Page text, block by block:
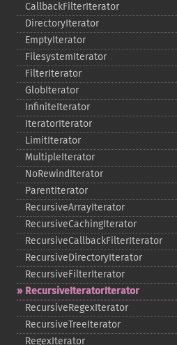
CallbackFilterIterator
DirectoryIterator
EmptyIterator
FilesystemIterator
FilterIterator
GlobIterator
InfiniteIterator
IteratorIterator
LimitIterator
MultipleIterator
NoRewindIterator
ParentIterator
RecursiveArrayIterator
RecursiveCachingIterator
RecursiveCallbackFilterIterator
RecursiveDirectoryIterator
RecursiveFilterIterator
RecursiveIteratorIterator
RecursiveRegexIterator
RecursiveTreeIterator
RegexIterator